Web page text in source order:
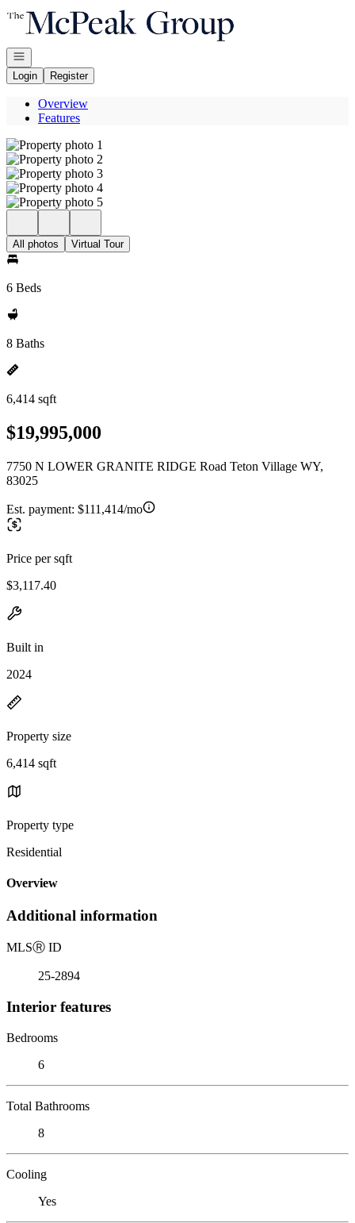
Go to: Homepage
Open navigation
Login
Register
Overview
Features
All photos Virtual Tour
6 Beds
8 Baths
6,414 sqft
$19,995,000
7750 N LOWER GRANITE RIDGE Road Teton Village WY,
83025
Est. payment: $111,414/mo
Price per sqft
$3,117.40
Built in
2024
Property size
6,414 sqft
Property type
Residential
Overview
Additional information
MLSⓇ ID
25-2894
Interior features
Bedrooms
6
Total Bathrooms
8
Cooling
Yes